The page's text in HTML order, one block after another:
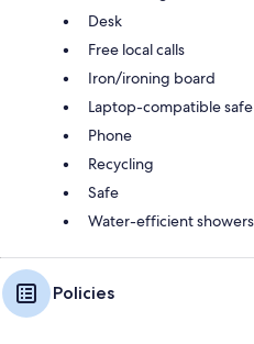
Desk
Free local calls
Iron/ironing board
Laptop-compatible safe
Phone
Recycling
Safe
Water-efficient showers
Policies